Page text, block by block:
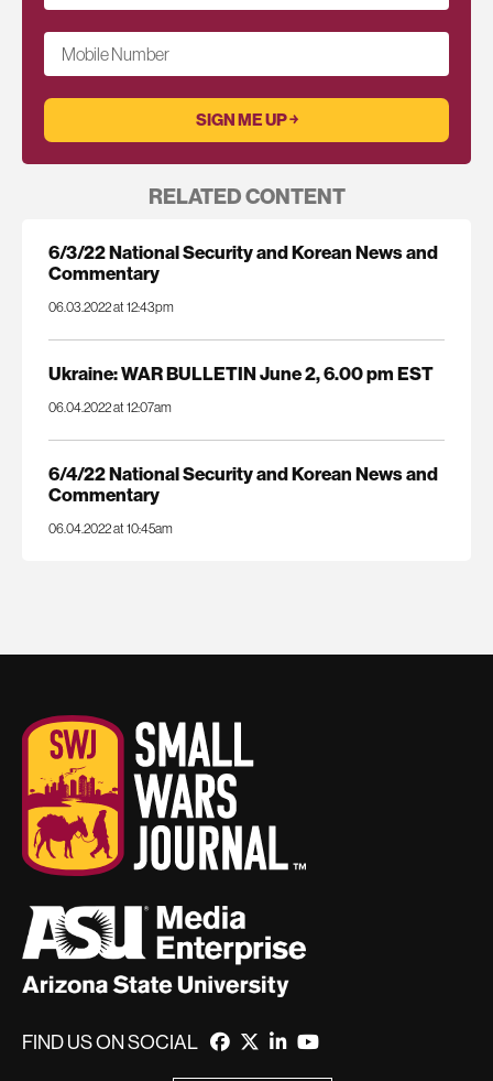
Mobile Number
RELATED CONTENT
6/3/22 National Security and Korean News and
Commentary
06.03.2022 at 12:43pm
Ukraine: WAR BULLETIN June 2, 6.00 pm EST
06.04.2022 at 12:07am
6/4/22 National Security and Korean News and
Commentary
06.04.2022 at 10:45am
FIND US ON SOCIAL